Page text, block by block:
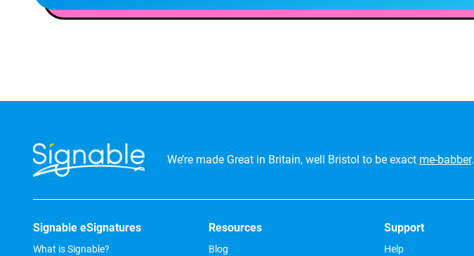
We’re made Great in Britain, well Bristol to be exact me-babber.
Signable eSignatures
What is Signable?
Resources
Blog
Support
Help